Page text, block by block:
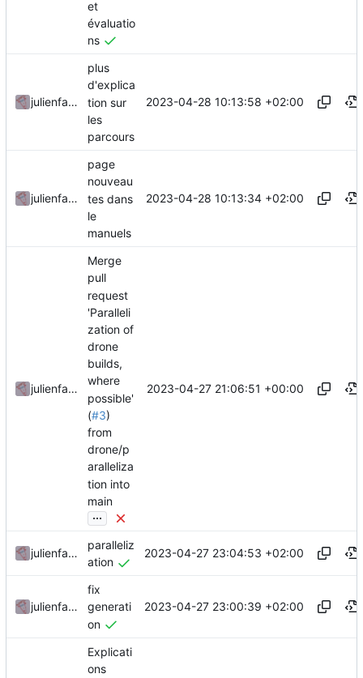
et
évaluatio
ns
julienfastre
plus
d'explica
tion sur
les
parcours
2023-04-28 10:13:58 +02:00
julienfastre
page
nouveau
tes dans
le
manuels
2023-04-28 10:13:34 +02:00
julienfastre
Merge
pull
request
'Paralleli
zation of
drone
builds,
where
possible'
(#3)
from
drone/p
aralleliza
tion into
main
...
2023-04-27 21:06:51 +00:00
julienfastre
paralleliz
ation
2023-04-27 23:04:53 +02:00
julienfastre
fix
generati
on
2023-04-27 23:00:39 +02:00
Explicati
ons